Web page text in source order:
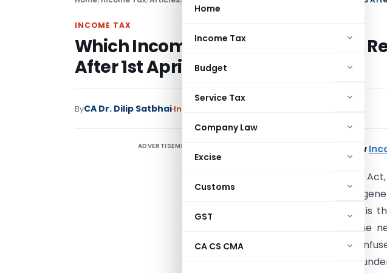
Home
Income Tax
Budget
Service Tax
Company Law
Excise
Customs
GST
CA CS CMA
INCOME TAX
Which Income-Tax Law Applies to
After 1st April 2026?
ByCA Dr. Dilip Satbhai Income Tax
ADVERTISEMENT Background of new
The new Income‑tax
April 2026 and has
levels. Because this is
file returns after the
taxpayers are
income‑tax returns